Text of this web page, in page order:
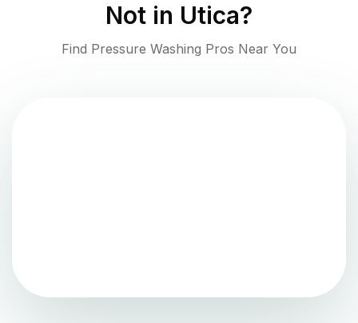
Not in Utica?
Find Pressure Washing Pros Near You